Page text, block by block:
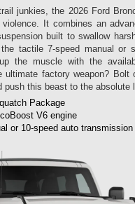
junkies, the 2026 Ford
violence. It combines an
built to swallow
tactile 7-speed manual or
the muscle with the
ultimate factory weapon? Bolt
push this beast to the absolute
Package
V6 engine
or 10-speed auto transmission